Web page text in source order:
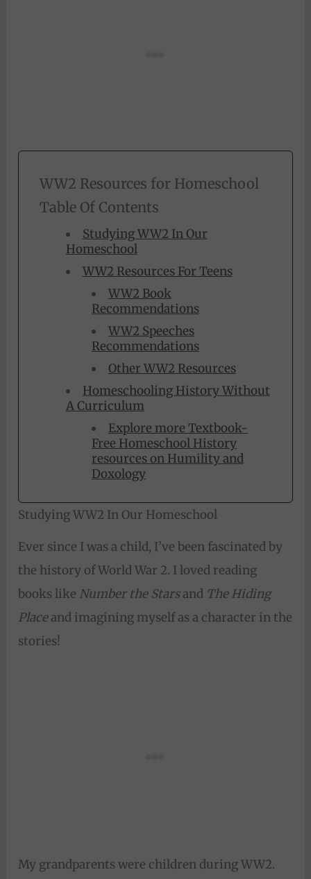
WW2 Resources for Homeschool
Table Of Contents
Studying WW2 In Our
Homeschool
WW2 Resources For Teens
WW2 Book
Recommendations
WW2 Speeches
Recommendations
Other WW2 Resources
Homeschooling History Without
A Curriculum
Explore more Textbook-
Free Homeschool History
resources on Humility and
Doxology
Studying WW2 In Our Homeschool
Ever since I was a child, I’ve been fascinated by
the history of World War 2. I loved reading
books like Number the Starsand The Hiding
Placeand imagining myself as a character in the
stories!
My grandparents were children during WW2.